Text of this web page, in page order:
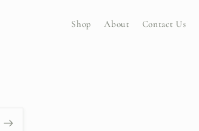
Shop About Contact Us